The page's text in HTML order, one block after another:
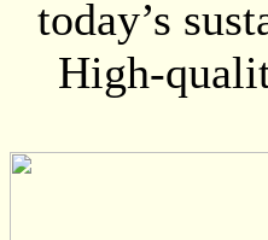
today’s
High-